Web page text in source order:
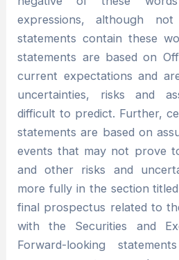
expressions, although
statements contain these
statements are based on
current expectations and
uncertainties, risks and
difficult to predict. Further,
statements are based on
events that may not prove
and other risks and
more fully in the section
final prospectus related to
with the Securities and
Forward-looking